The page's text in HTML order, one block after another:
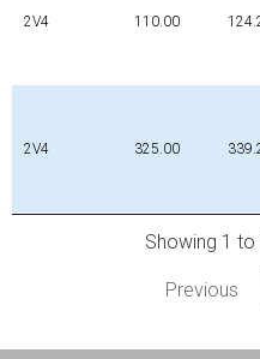
2V4 110.00
2V4 325.00
Showing 1
Previous